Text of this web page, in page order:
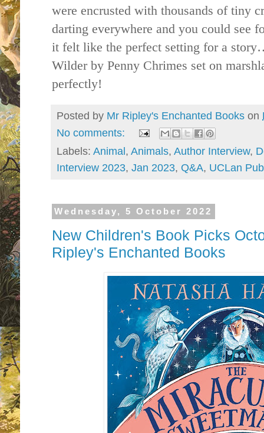
were encrusted with thousands of tiny
darting everywhere and you could see
it felt like the perfect setting for a
Wilder by Penny Chrimes set on
perfectly!
Posted by Mr Ripley's Enchanted Books on
No comments:
Labels: Animal , Animals, Author Interview,
Interview 2023, Jan 2023, Q&A, UCLan
Wednesday, 5 October 2022
New Children's Book Picks
Ripley's Enchanted Books